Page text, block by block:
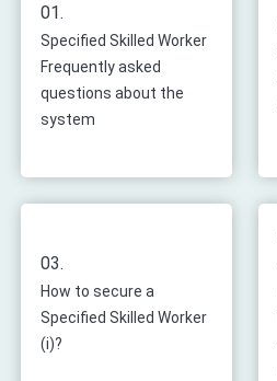
01.
Specified Skilled Worker
Frequently asked
questions about the
system
03.
How to secure a
Specified Skilled Worker
(i)?